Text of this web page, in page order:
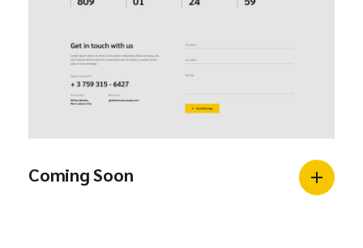
Coming Soon